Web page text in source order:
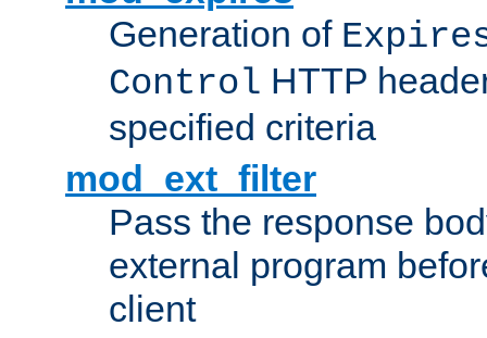
Generation of
Control HTTP
specified criteria
mod_ext_filter
Pass the response
external program
client